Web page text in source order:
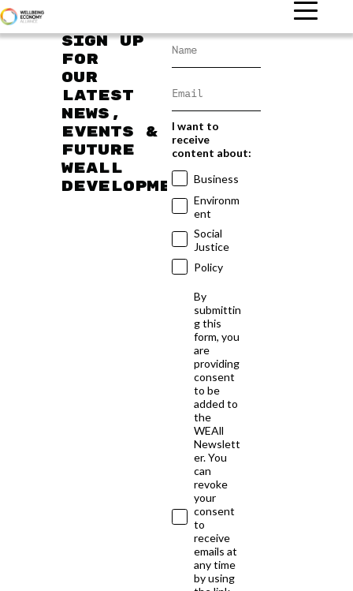
Sign up
for
our
latest
news,
events &
future
WEAll
developments
I want to
receive
content about:
Business
Environm
ent
Social
Justice
Policy
By
submittin
g this
form, you
are
providing
consent
to be
added to
the
WEAll
Newslett
er. You
can
revoke
your
consent
to
receive
emails at
any time
by using